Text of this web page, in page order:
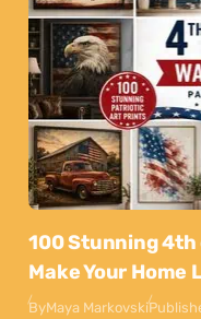
100 Stunning
Make Your
ByMaya Markovski